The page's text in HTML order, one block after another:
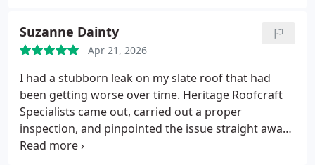
on the leadwork is spot on. Since the repair, not a
single drop has come through.
them to anyone needing reliable roofing work.
Suzanne Dainty
Apr 21, 2026
I had a stubborn leak on my slate roof that had
been getting worse over time. Heritage Roofcraft
Specialists came out, carried out a proper
inspection, and pinpointed the issue straight away.
The repair was done with real care and